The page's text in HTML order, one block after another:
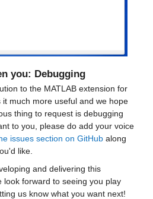
you: Debugging
to the MATLAB extension for
much more useful and we hope
thing to request is debugging
to you, please do add your voice
issues section on GitHub along
like.
and delivering this
look forward to seeing you play
us know what you want next!